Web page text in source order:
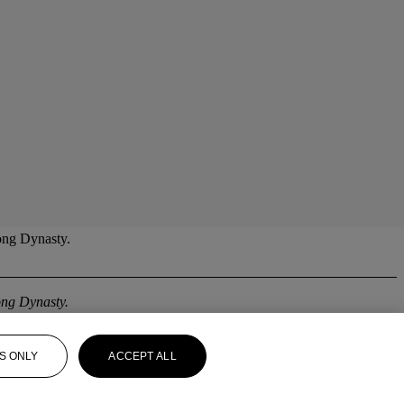
Dynasty.
Dynasty.
ONLY ACCEPT ALL